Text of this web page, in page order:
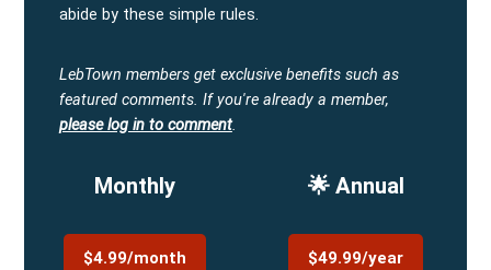
abide by these simple rules.
LebTown members get exclusive benefits such as
featured comments. If you're already a member,
please log in to comment.
Monthly
$4.99/month
🌟 Annual
$49.99/year